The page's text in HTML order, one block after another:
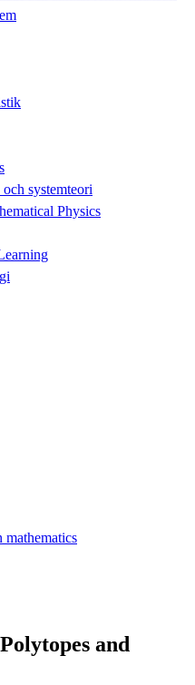
systemteori
Physics
mathematics
and